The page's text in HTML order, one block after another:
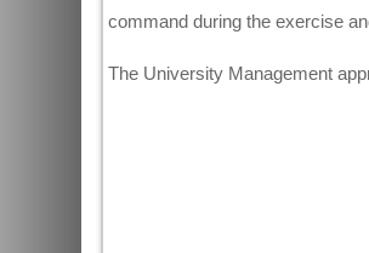
command during the exercise
The University Management